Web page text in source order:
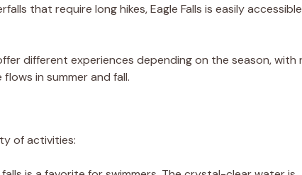
that require long hikes, Eagle Falls is easily
different experiences depending on the season, with
in summer and fall.
of activities: